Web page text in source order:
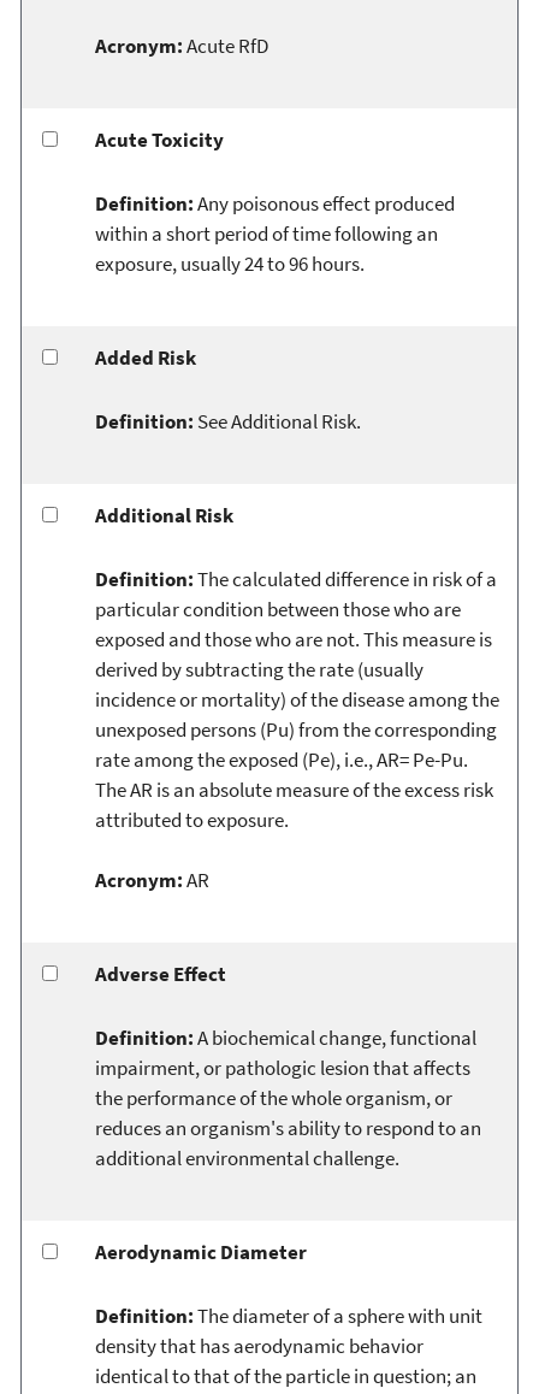
Acronym:Acute RfD
Acute Toxicity
Definition:Any poisonous effect produced
within a short period of time following an
exposure, usually 24 to 96 hours.
Added Risk
Definition: See Additional Risk.
Additional Risk
Definition:The calculated difference in risk of a
particular condition between those who are
exposed and those who are not. This measure is
derived by subtracting the rate (usually
incidence or mortality) of the disease among the
unexposed persons (Pu) from the corresponding
rate among the exposed (Pe), i.e., AR= Pe-Pu.
The AR is an absolute measure of the excess risk
attributed to exposure.
Acronym:AR
Adverse Effect
Definition:A biochemical change, functional
impairment, or pathologic lesion that affects
the performance of the whole organism, or
reduces an organism's ability to respond to an
additional environmental challenge.
Aerodynamic Diameter
Definition:The diameter of a sphere with unit
density that has aerodynamic behavior
identical to that of the particle in question; an